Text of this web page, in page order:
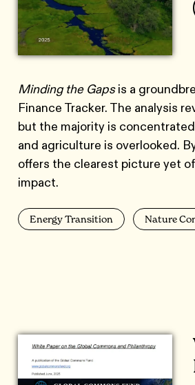
Minding the Gapsis a
Finance Tracker. The analysis
but the majority is
and agriculture is overlooked.
offers the clearest picture yet
impact.
Energy Transition Nature